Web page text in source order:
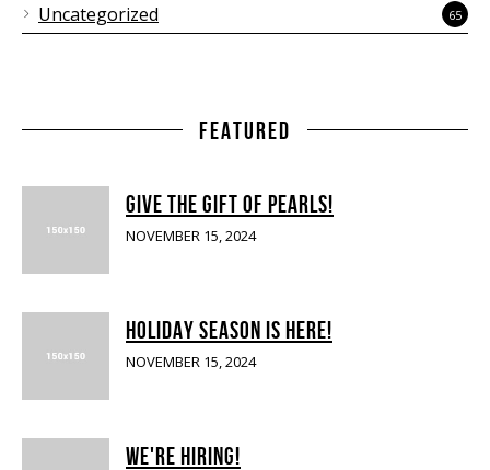
Uncategorized 65
FEATURED
GIVE THE GIFT OF PEARLS!
NOVEMBER 15, 2024
HOLIDAY SEASON IS HERE!
NOVEMBER 15, 2024
WE'RE HIRING!